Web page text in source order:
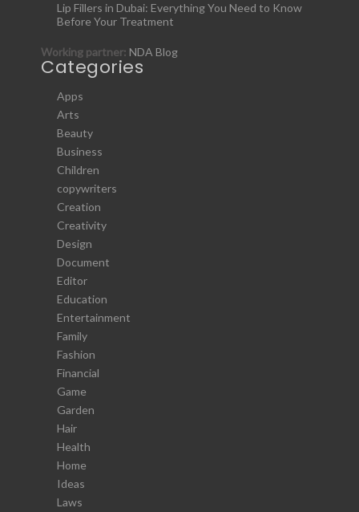
Lip Fillers in Dubai: Everything You Need to Know
Before Your Treatment
Working partner: NDA Blog
Categories
Apps
Arts
Beauty
Business
Children
copywriters
Creation
Creativity
Design
Document
Editor
Education
Entertainment
Family
Fashion
Financial
Game
Garden
Hair
Health
Home
Ideas
Laws